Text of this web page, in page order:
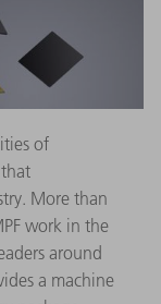
of
More than
work in the
around
a machine